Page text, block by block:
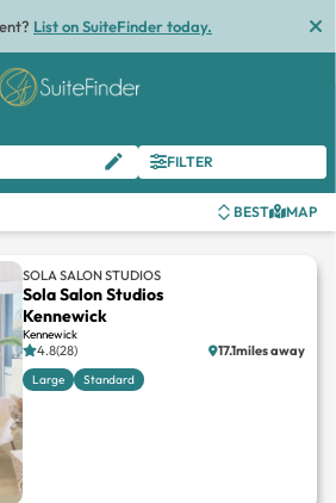
List on SuiteFinder today.
FILTER
BEST MAP
SOLA SALON STUDIOS
Sola Salon Studios
Kennewick
Kennewick
4.8(28) 17.1miles away
Large Standard